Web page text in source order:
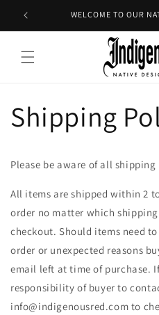
Skip to
content
WELCOME TO OUR
Shipping
Please be aware of all
All items are shipped within 2
order no matter which
checkout. Should items need
order or unexpected reasons
email left at time of purchase.
responsibility of buyer to
info@indigenousred.com to